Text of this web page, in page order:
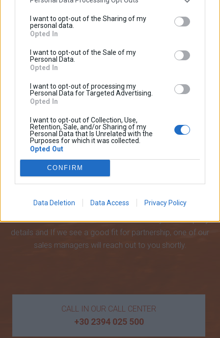
I want to opt-out of the Sharing of my
personal data.
Opted In
I want to opt-out of the Sale of my
Personal Data.
Opted In
I want to opt-out of processing my
Personal Data for Targeted Advertising.
Opted In
I want to opt-out of Collection, Use,
Retention, Sale, and/or Sharing of my
Personal Data that Is Unrelated with the
Purposes for which it was collected.
Opted Out
CONFIRM
Data Deletion Data Access Privacy Policy
BECOME AN AFFILIATE
Want to sell Cosmo Accessories through your dealership?
Cosmo is partnering with established and respected shops
in the on and off-road markets to bring the Cosmo
Accessories to riding communities across the World. We
are collecting contacts from enthusiastic international
dealerships right now; however, if you’re a standout shop
to hear from you, too. Thank you for your interest in Cosmo
Accessories. Please send us an email with your company
details and If we see a good fit for partnership, one of our
sales managers will reach out to you shortly.
CALL IN OUR CALL CENTER
+30 2394 025 500